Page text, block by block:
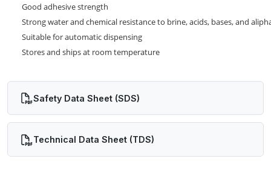
Good adhesive strength
Strong water and chemical resistance to brine, acids, bases, and
Suitable for automatic dispensing
Stores and ships at room temperature
Safety Data Sheet (SDS)
Technical Data Sheet (TDS)